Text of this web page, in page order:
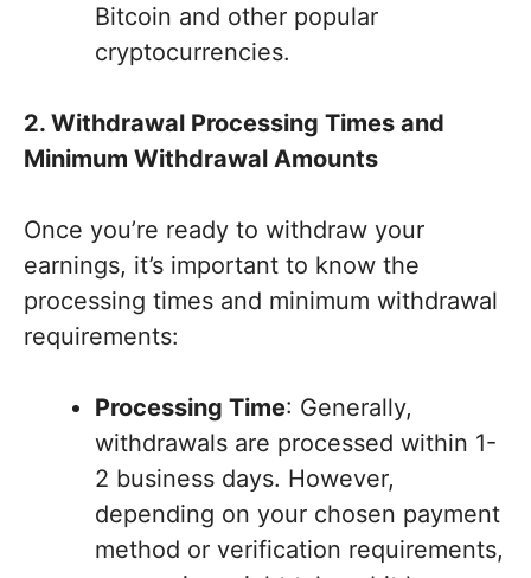
Bitcoin and other popular
cryptocurrencies.
2. Withdrawal Processing Times and
Minimum Withdrawal Amounts
Once you’re ready to withdraw your
earnings, it’s important to know the
processing times and minimum withdrawal
requirements:
Processing Time: Generally,
withdrawals are processed within 1-
2 business days. However,
depending on your chosen payment
method or verification requirements,